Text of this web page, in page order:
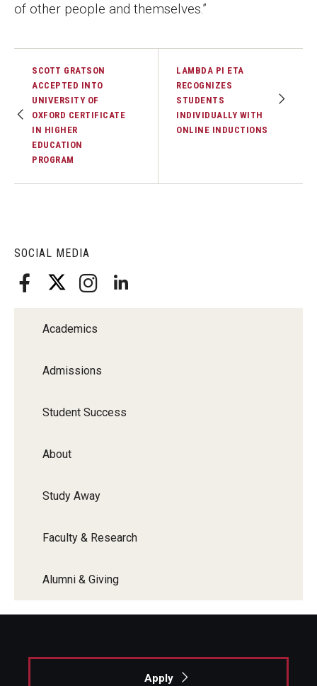
SOCIAL MEDIA
Academics
Admissions
Student Success
About
Study Away
Faculty & Research
Alumni & Giving
of other people and themselves.”
SCOTT GRATSON
ACCEPTED INTO
UNIVERSITY OF
OXFORD CERTIFICATE
IN HIGHER
EDUCATION
PROGRAM
LAMBDA PI ETA
RECOGNIZES
STUDENTS
INDIVIDUALLY WITH
ONLINE INDUCTIONS
Apply